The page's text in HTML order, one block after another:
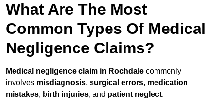
What Are The Most
Common Types Of Medical
Negligence Claims?
Medical negligence claim in Rochdale commonly
involves misdiagnosis, surgical errors, medication
mistakes, birth injuries, and patient neglect.